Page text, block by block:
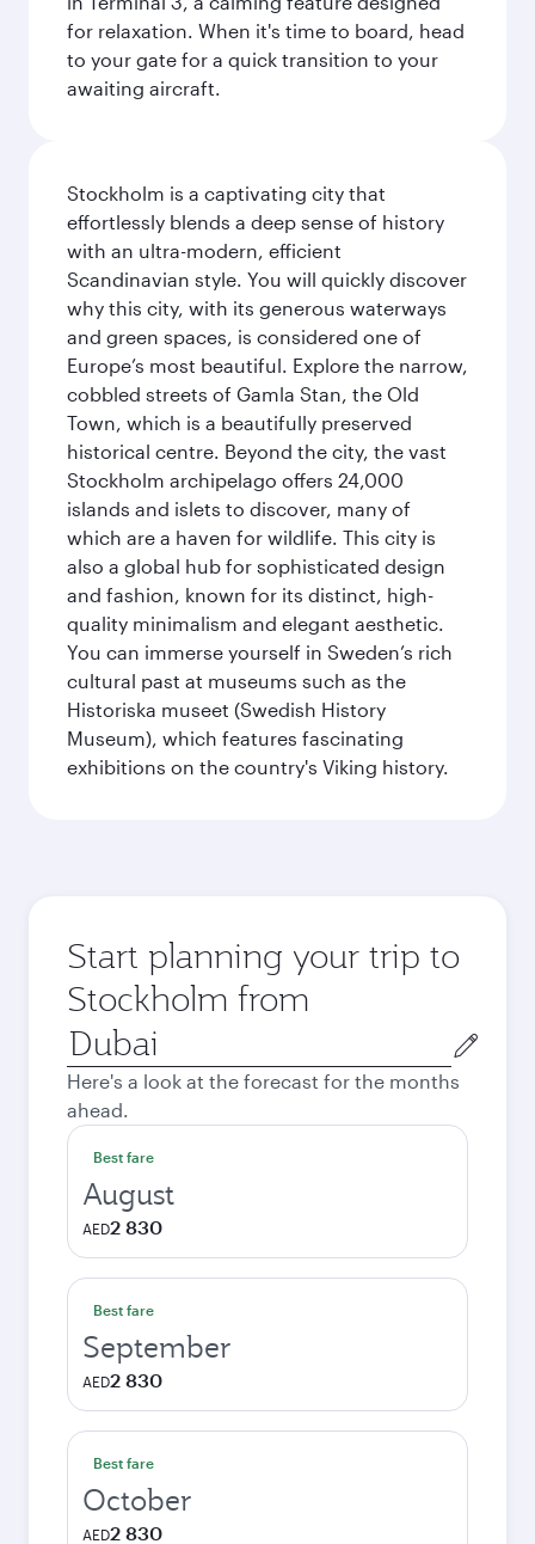
for relaxation. When it's time to board, head
to your gate for a quick transition to your
awaiting aircraft.
Stockholm is a captivating city that
effortlessly blends a deep sense of history
with an ultra-modern, efficient
Scandinavian style. You will quickly discover
why this city, with its generous waterways
and green spaces, is considered one of
Europe’s most beautiful. Explore the narrow,
cobbled streets of Gamla Stan, the Old
Town, which is a beautifully preserved
historical centre. Beyond the city, the vast
Stockholm archipelago offers 24,000
islands and islets to discover, many of
which are a haven for wildlife. This city is
also a global hub for sophisticated design
and fashion, known for its distinct, high-
quality minimalism and elegant aesthetic.
You can immerse yourself in Sweden’s rich
cultural past at museums such as the
Historiska museet (Swedish History
Museum), which features fascinating
exhibitions on the country's Viking history.
Start planning your trip to
Stockholm from
Origin
city
Here's a look at the forecast for the months
ahead.
Best fare
August
AED2 830
Best fare
September
AED2 830
Best fare
October
AED2 830